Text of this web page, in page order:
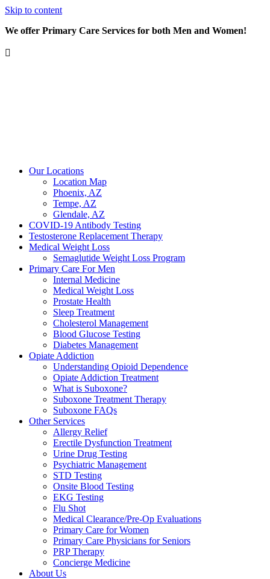
Skip to content
We offer Primary Care Services for both Men and Women!
Our Locations
Location Map
Phoenix, AZ
Tempe, AZ
Glendale, AZ
COVID-19 Antibody Testing
Testosterone Replacement Therapy
Medical Weight Loss
Semaglutide Weight Loss Program
Primary Care For Men
Internal Medicine
Medical Weight Loss
Prostate Health
Sleep Treatment
Cholesterol Management
Blood Glucose Testing
Diabetes Management
Opiate Addiction
Understanding Opioid Dependence
Opiate Addiction Treatment
What is Suboxone?
Suboxone Treatment Therapy
Suboxone FAQs
Other Services
Allergy Relief
Erectile Dysfunction Treatment
Urine Drug Testing
Psychiatric Management
STD Testing
Onsite Blood Testing
EKG Testing
Flu Shot
Medical Clearance/Pre-Op Evaluations
Primary Care for Women
Primary Care Physicians for Seniors
PRP Therapy
Concierge Medicine
About Us